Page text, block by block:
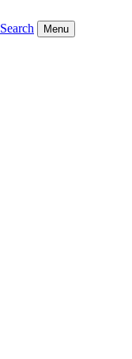
Search Menu